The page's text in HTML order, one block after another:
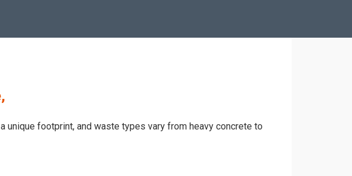
unique footprint, and waste types vary from heavy concrete to